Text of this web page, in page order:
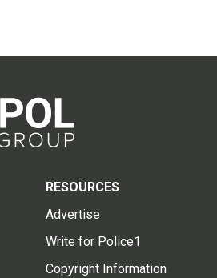
RESOURCES
Advertise
Write for Police1
Copyright Information